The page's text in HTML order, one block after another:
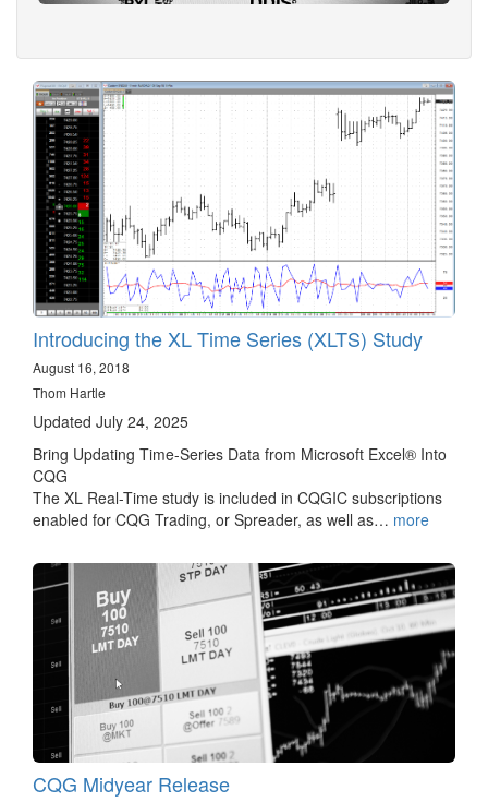
Introducing the XL Time Series (XLTS) Study
August 16, 2018
Thom Hartle
Updated July 24, 2025
Bring Updating Time-Series Data from Microsoft Excel® Into
CQG
The XL Real-Time study is included in CQGIC subscriptions
enabled for CQG Trading, or Spreader, as well as… more
CQG Midyear Release